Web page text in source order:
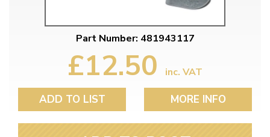
Part Number: 481943117
£12.50 inc. VAT
ADD TO LIST MORE INFO